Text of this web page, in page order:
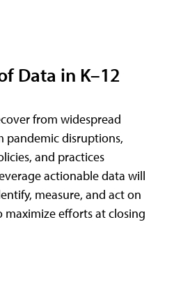
Data in K–12
from widespread
pandemic disruptions,
and practices
actionable data will
measure, and act on
efforts at closing